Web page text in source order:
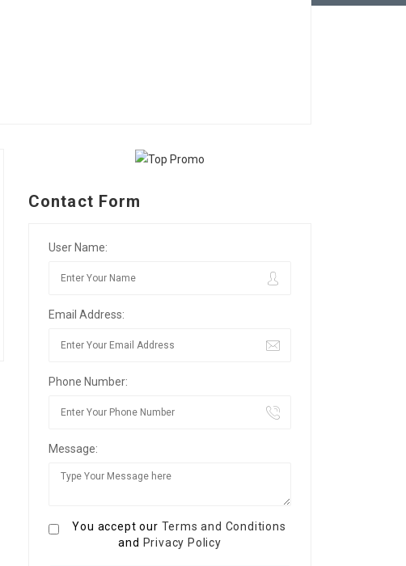
Contact Form
User Name:
Email Address:
Phone Number:
Message:
You accept our Terms and Conditions
and Privacy Policy